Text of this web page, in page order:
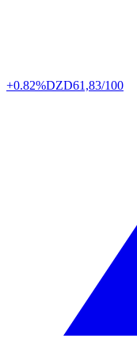
+0.82%DZD61,83/100